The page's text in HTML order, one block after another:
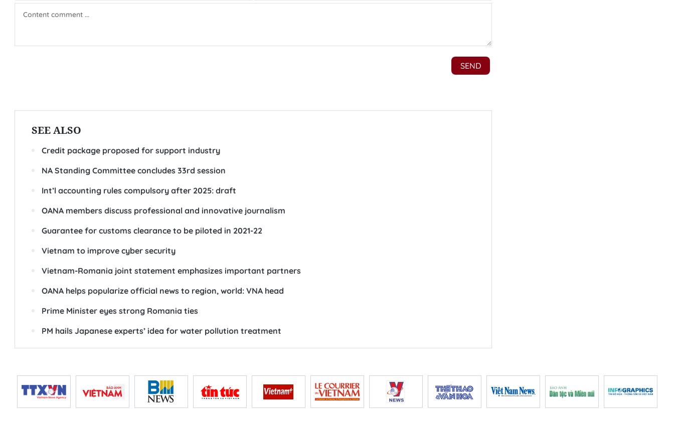
SEE ALSO
Credit package proposed for support industry
NA Standing Committee concludes 33rd session
Int’l accounting rules compulsory after 2025: draft
OANA members discuss professional and innovative journalism
Guarantee for customs clearance to be piloted in 2021-22
Vietnam to improve cyber security
Vietnam-Romania joint statement emphasizes important partners
OANA helps popularize official news to region, world: VNA head
Prime Minister eyes strong Romania ties
PM hails Japanese experts’ idea for water pollution treatment